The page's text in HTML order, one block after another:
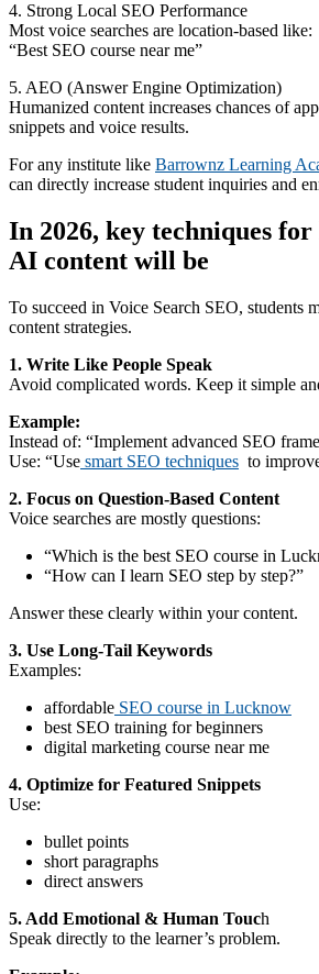
4. Strong Local SEO Performance
Most voice searches are location-based like:
“Best SEO course near me”
5. AEO (Answer Engine Optimization)
Humanized content increases chances of
snippets and voice results.
For any institute like Barrownz Learning
can directly increase student inquiries and
In 2026, key techniques
AI content will be
To succeed in Voice Search SEO, students
content strategies.
1. Write Like People Speak
Avoid complicated words. Keep it simple
Example:
Instead of: “Implement advanced SEO
Use: “Use smart SEO techniques to
2. Focus on Question-Based Content
Voice searches are mostly questions:
“Which is the best SEO course in
“How can I learn SEO step by step?”
Answer these clearly within your content.
3. Use Long-Tail Keywords
Examples:
affordable SEO course in Lucknow
best SEO training for beginners
digital marketing course near me
4. Optimize for Featured Snippets
Use:
bullet points
short paragraphs
direct answers
5. Add Emotional & Human Touch
Speak directly to the learner’s problem.